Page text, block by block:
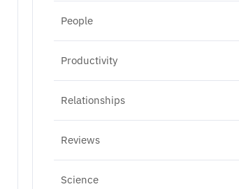
People
Productivity
Relationships
Reviews
Science